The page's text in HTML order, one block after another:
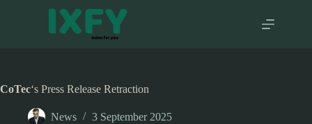
CoTec‘s Press Release Retraction
News 3 September 2025